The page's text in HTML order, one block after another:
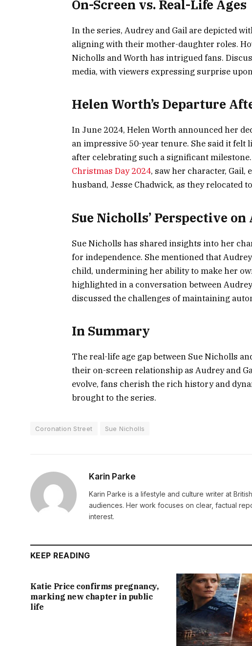
On-Screen vs. Real-Life Ages
In the series, Audrey and Gail are depicted
aligning with their mother-daughter roles.
Nicholls and Worth has intrigued fans.
media, with viewers expressing surprise
Helen Worth’s Departure
In June 2024, Helen Worth announced her
an impressive 50-year tenure. She said it felt
after celebrating such a significant
Christmas Day 2024, saw her character,
husband, Jesse Chadwick, as they relocated
Sue Nicholls’ Perspective on
Sue Nicholls has shared insights into her
for independence. She mentioned that
child, undermining her ability to make her
highlighted in a conversation between
discussed the challenges of maintaining
In Summary
The real-life age gap between Sue Nicholls
their on-screen relationship as Audrey and
evolve, fans cherish the rich history and
brought to the series.
Coronation Street Sue Nicholls
Karin Parke
Karin Parke is a lifestyle and culture writer at
audiences. Her work focuses on clear, factual
interest.
KEEP READING
Katie Price confirms pregnancy,
marking new chapter in public
life